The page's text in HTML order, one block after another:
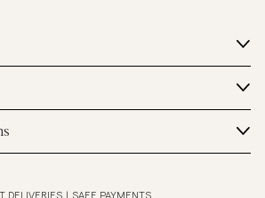
DELIVERIES SAFE PAYMENTS